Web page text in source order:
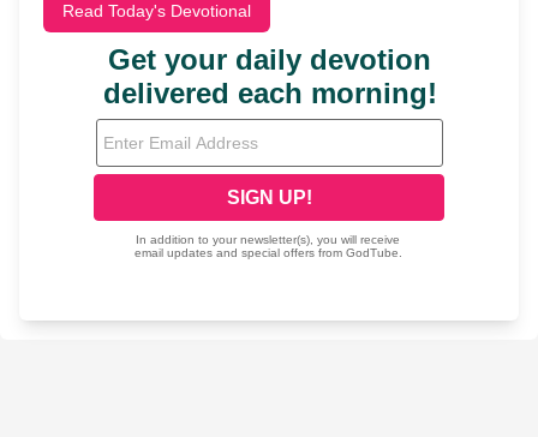
Read Today's Devotional